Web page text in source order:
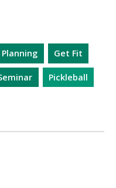
Get Fit
Pickleball